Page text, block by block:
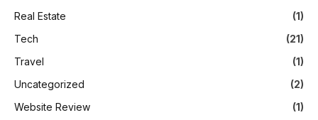
Real Estate
(1)
Tech
(21)
Travel
(1)
Uncategorized
(2)
Website Review
(1)